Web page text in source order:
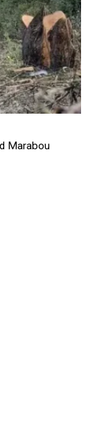
Marabou